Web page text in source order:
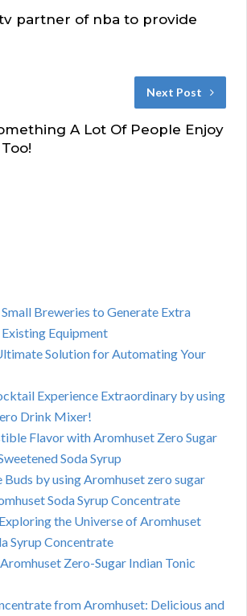
tv partner of nba to provide
Next Post
A Lot Of People Enjoy
Breweries to Generate Extra
Equipment
Solution for Automating Your
Experience Extraordinary by using
Drink Mixer!
Flavor with Aromhuset Zero Sugar
Soda Syrup
Buds by using Aromhuset zero sugar
Soda Syrup Concentrate
the Universe of Aromhuset
Syrup Concentrate
Zero-Sugar Indian Tonic
from Aromhuset: Delicious and